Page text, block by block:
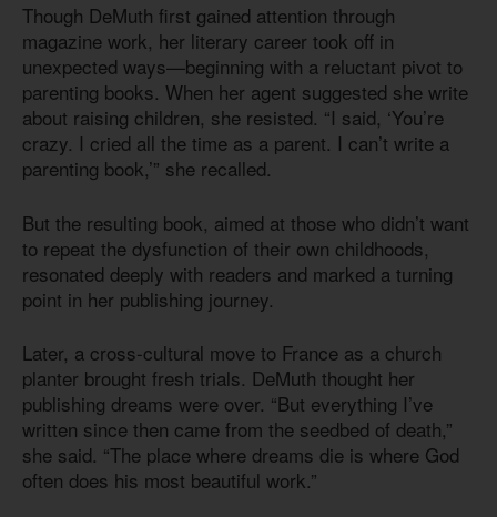
Though DeMuth first gained attention through
magazine work, her literary career took off in
unexpected ways—beginning with a reluctant pivot to
parenting books. When her agent suggested she write
about raising children, she resisted. “I said, ‘You’re
crazy. I cried all the time as a parent. I can’t write a
parenting book,’” she recalled.
But the resulting book, aimed at those who didn’t want
to repeat the dysfunction of their own childhoods,
resonated deeply with readers and marked a turning
point in her publishing journey.
Later, a cross-cultural move to France as a church
planter brought fresh trials. DeMuth thought her
publishing dreams were over. “But everything I’ve
written since then came from the seedbed of death,”
she said. “The place where dreams die is where God
often does his most beautiful work.”